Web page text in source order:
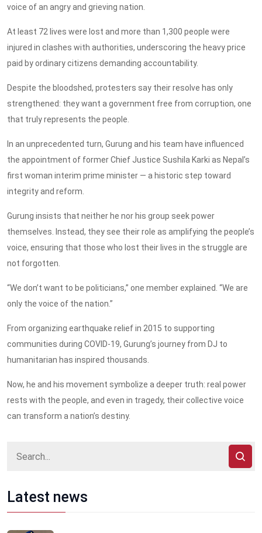
voice of an angry and grieving nation.
At least 72 lives were lost and more than 1,300 people were
injured in clashes with authorities, underscoring the heavy price
paid by ordinary citizens demanding accountability.
Despite the bloodshed, protesters say their resolve has only
strengthened: they want a government free from corruption, one
that truly represents the people.
In an unprecedented turn, Gurung and his team have influenced
the appointment of former Chief Justice Sushila Karki as Nepal’s
first woman interim prime minister — a historic step toward
integrity and reform.
Gurung insists that neither he nor his group seekpower
themselves. Instead, they see their role as amplifying the people’s
voice, ensuring that those who lost their lives in the struggle are
not forgotten.
“We don’t want to be politicians,” one member explained. “We are
only the voice of the nation.”
From organizing earthquake relief in 2015 to supporting
communities during COVID-19, Gurung’s journey from DJ to
humanitarian has inspired thousands.
Now, he and his movement symbolize a deeper truth: real power
rests with the people, and even in tragedy, their collective voice
can transform a nation’s destiny.
Latest news